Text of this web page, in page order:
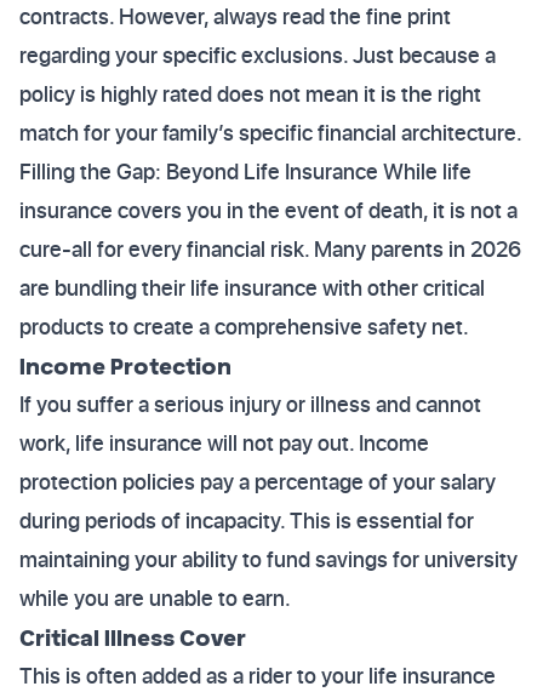
contracts. However, always read the fine print
regarding your specific exclusions. Just because a
policy is highly rated does not mean it is the right
match for your family’s specific financial architecture.
Filling the Gap: Beyond Life Insurance While life
insurance covers you in the event of death, it is not a
cure-all for every financial risk. Many parents in 2026
are bundling their life insurance with other critical
products to create a comprehensive safety net.
Income Protection
If you suffer a serious injury or illness and cannot
work, life insurance will not pay out. Income
protection policies pay a percentage of your salary
during periods of incapacity. This is essential for
maintaining your ability to fund savings for university
while you are unable to earn.
Critical Illness Cover
This is often added as a rider to your life insurance